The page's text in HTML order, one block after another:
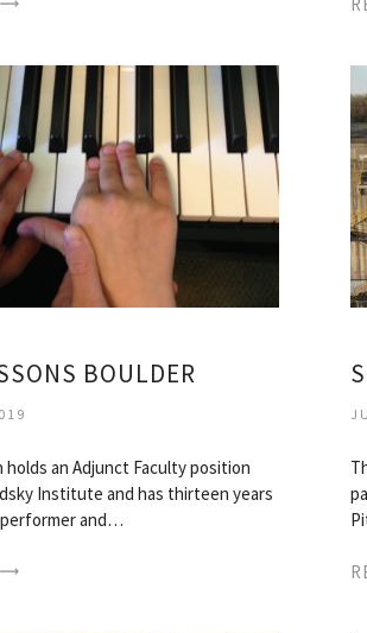
BOULDER
holds an Adjunct Faculty position
Institute and has thirteen years
and…